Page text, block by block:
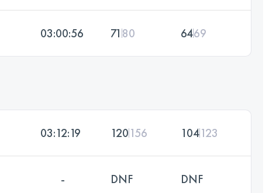
03:00:56 71 80 6469
03:12:19 120156 104123
- DNF DNF